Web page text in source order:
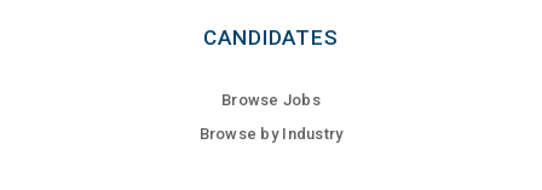
CANDIDATES
Browse Jobs
Browse by Industry